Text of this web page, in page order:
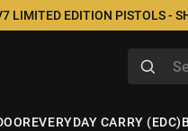
LIMITED EDITION PISTOLS -
EVERYDAY CARRY (EDC)